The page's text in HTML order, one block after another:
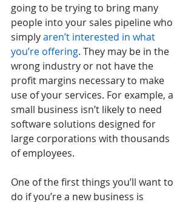
going to be trying to bring many
people into your sales pipeline who
simply aren’t interested in what
you’re offering. They may be in the
wrong industry or not have the
profit margins necessary to make
use of your services. For example, a
small business isn’t likely to need
software solutions designed for
large corporations with thousands
of employees.
One of the first things you’ll want to
do if you’re a new business is